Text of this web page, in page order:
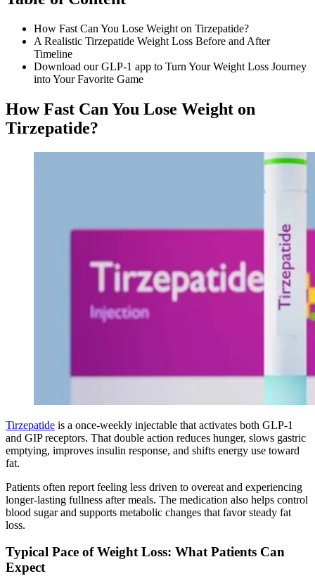
How Fast Can You Lose Weight on Tirzepatide?
A Realistic Tirzepatide Weight Loss Before and After
Timeline
Download our GLP-1 app to Turn Your Weight Loss Journey
into Your Favorite Game
How Fast Can You Lose Weight on
Tirzepatide?
Tirzepatide is a once-weekly injectable that activates both GLP-1
and GIP receptors. That double action reduces hunger, slows gastric
emptying, improves insulin response, and shifts energy use toward
fat.
Patients often report feeling less driven to overeat and experiencing
longer-lasting fullness after meals. The medication also helps control
blood sugar and supports metabolic changes that favor steady fat
loss.
Typical Pace of Weight Loss: What Patients Can
Expect